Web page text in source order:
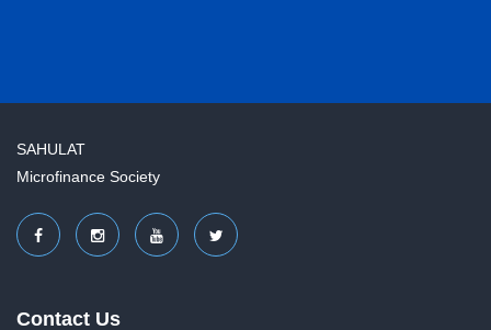
SAHULAT
Microfinance Society
Contact Us